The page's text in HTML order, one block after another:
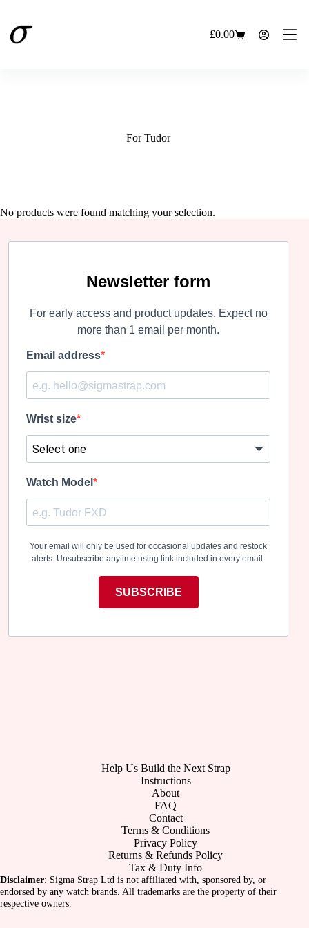
content
Shopping
£0.00
For Tudor
No products were found matching your selection.
Newsletter form
For early access and product updates. Expect no
more than 1 email per month.
Email address
Wrist size
Watch Model
Your email will only be used for occasional updates and restock
alerts. Unsubscribe anytime using link included in every email.
SUBSCRIBE
Help Us Build the Next Strap
Instructions
About
FAQ
Contact
Terms & Conditions
Privacy Policy
Returns & Refunds Policy
Tax & Duty Info
Disclaimer: Sigma Strap Ltd is not affiliated with, sponsored by, or
endorsed by any watch brands. All trademarks are the property of their
respective owners.